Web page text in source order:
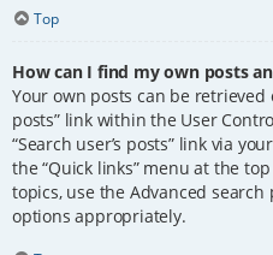
Top
How can I find my own posts
Your own posts can be
posts” link within the User
“Search user’s posts” link via
the “Quick links” menu at the
topics, use the Advanced
options appropriately.